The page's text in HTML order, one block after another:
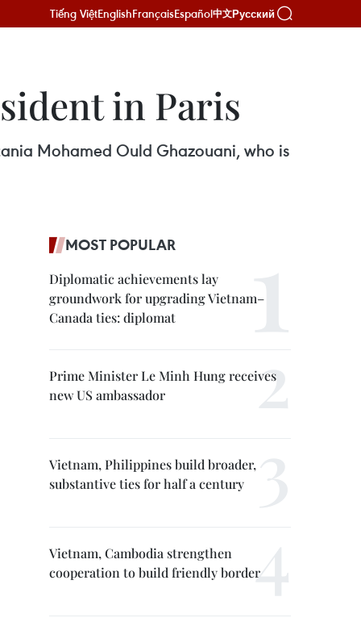
Tiếng ViệtEnglishFrançaisEspañol中文Русский
in Paris
Mohamed Ould Ghazouani, who is
MOST POPULAR
Diplomatic achievements lay
groundwork for upgrading Vietnam–
Canada ties: diplomat
Prime Minister Le Minh Hung receives
new US ambassador
Vietnam, Philippines build broader,
substantive ties for half a century
Vietnam, Cambodia strengthen
cooperation to build friendly border